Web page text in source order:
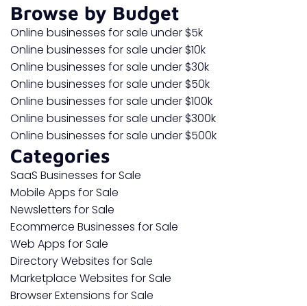
Browse by Budget
Online businesses for sale under $5k
Online businesses for sale under $10k
Online businesses for sale under $30k
Online businesses for sale under $50k
Online businesses for sale under $100k
Online businesses for sale under $300k
Online businesses for sale under $500k
Categories
SaaS Businesses for Sale
Mobile Apps for Sale
Newsletters for Sale
Ecommerce Businesses for Sale
Web Apps for Sale
Directory Websites for Sale
Marketplace Websites for Sale
Browser Extensions for Sale